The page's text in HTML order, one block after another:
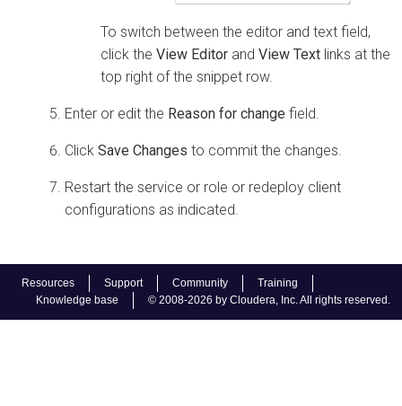
Resources Support Community
Training
Knowledge base
© 2008-2026 by Cloudera, Inc. All rights reserved.
To switch between the editor and text field,
click the View Editor and View Text links at the
top right of the snippet row.
Enter or edit the Reason for change field.
Click Save Changes to commit the changes.
Restart the service or role or redeploy client
configurations as indicated.